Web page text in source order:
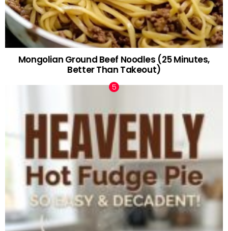
Mongolian Ground Beef Noodles (25 Minutes,
Better Than Takeout)